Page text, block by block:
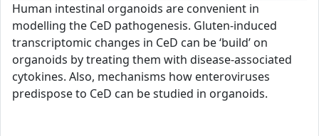
Human intestinal organoids are convenient in
modelling the CeD pathogenesis. Gluten-induced
transcriptomic changes in CeD can be ‘build’ on
organoids by treating them with disease-associated
cytokines. Also, mechanisms how enteroviruses
predispose to CeD can be studied in organoids.